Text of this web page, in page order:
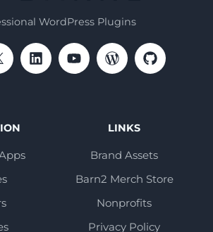
WordPress Plugins
LINKS
Brand Assets
Barn2 Merch Store
Nonprofits
Privacy Policy